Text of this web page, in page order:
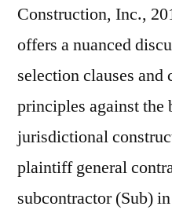
Construction, Inc.,
offers a nuanced
selection clauses
principles against
jurisdictional
plaintiff general
subcontractor (Sub)